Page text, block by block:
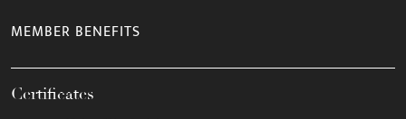
MEMBER BENEFITS
Certificates